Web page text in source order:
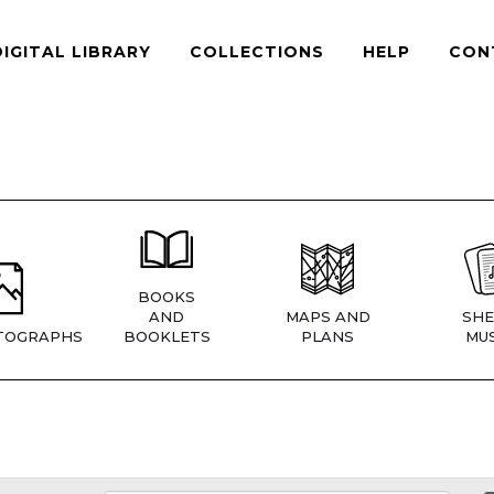
LIBRARY COLLECTIONS HELP
BOOKS
AND
BOOKLETS
MAPS AND
PLANS